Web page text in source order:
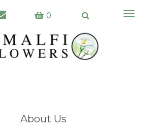
0
Toggle
About Us